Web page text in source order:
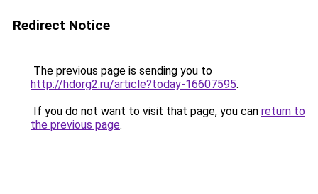
Redirect Notice
The previous page is sending you to
http://hdorg2.ru/article?today-16607595.
If you do not want to visit that page, you can return to
the previous page.